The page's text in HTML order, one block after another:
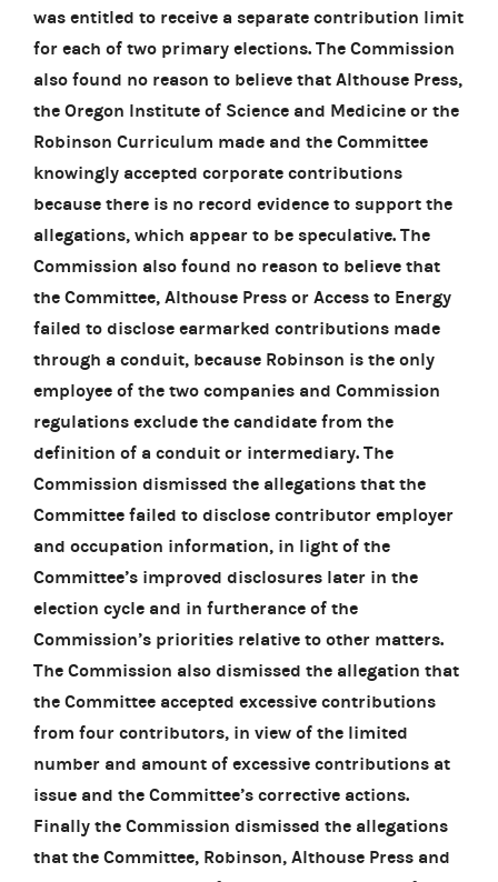
was entitled to receive a separate contribution limit
for each of two primary elections. The Commission
also found no reason to believe that Althouse Press,
the Oregon Institute of Science and Medicine or the
Robinson Curriculum made and the Committee
knowingly accepted corporate contributions
because there is no record evidence to support the
allegations, which appear to be speculative. The
Commission also found no reason to believe that
the Committee, Althouse Press or Access to Energy
failed to disclose earmarked contributions made
through a conduit, because Robinson is the only
employee of the two companies and Commission
regulations exclude the candidate from the
definition of a conduit or intermediary. The
Commission dismissed the allegations that the
Committee failed to disclose contributor employer
and occupation information, in light of the
Committee’s improved disclosures later in the
election cycle and in furtherance of the
Commission’s priorities relative to other matters.
The Commission also dismissed the allegation that
the Committee accepted excessive contributions
from four contributors, in view of the limited
number and amount of excessive contributions at
issue and the Committee’s corrective actions.
Finally the Commission dismissed the allegations
that the Committee, Robinson, Althouse Press and